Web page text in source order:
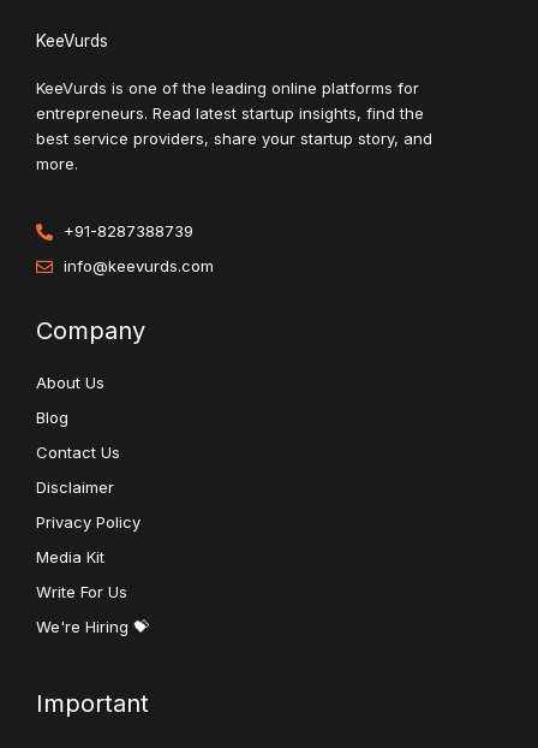
KeeVurds
KeeVurds is one of the leading online platforms for
entrepreneurs. Read latest startup insights, find the
best service providers, share your startup story, and
more.
+91-8287388739
info@keevurds.com
Company
About Us
Blog
Contact Us
Disclaimer
Privacy Policy
Media Kit
Write For Us
We're Hiring 💝
Important